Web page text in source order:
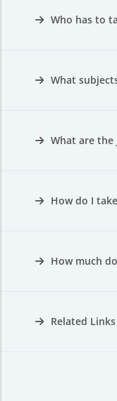
Who has to
What
What are
How do I
How much
Related Links